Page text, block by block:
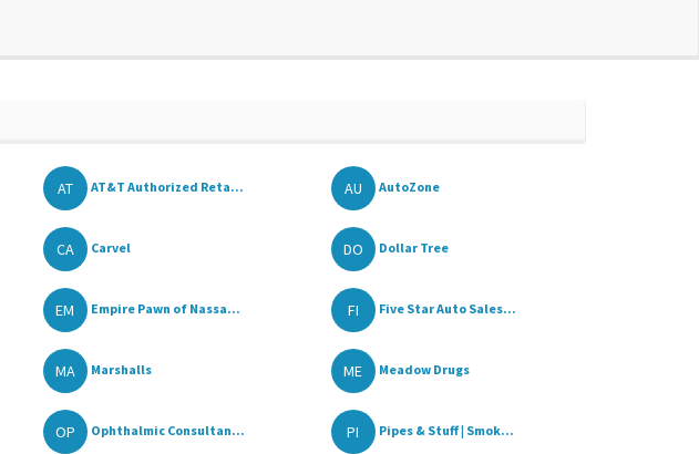
AT AT&T Authorized Reta... AU AutoZone
CA Carvel DO Dollar Tree
EM Empire Pawn of Nassa... FI Five Star Auto Sales...
MA Marshalls ME Meadow Drugs
OP Ophthalmic Consultan... PI Pipes & Stuff | Smok...